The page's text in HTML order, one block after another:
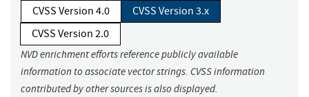
CVSS Version 4.0
CVSS Version 3.x
CVSS Version 2.0
NVD enrichment efforts reference publicly available
information to associate vector strings. CVSS information
contributed by other sources is also displayed.